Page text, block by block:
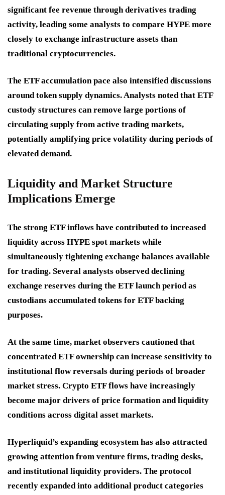
significant fee revenue through derivatives trading
activity, leading some analysts to compare HYPE more
closely to exchange infrastructure assets than
traditional cryptocurrencies.
The ETF accumulation pace also intensified discussions
around token supply dynamics. Analysts noted that ETF
custody structures can remove large portions of
circulating supply from active trading markets,
potentially amplifying price volatility during periods of
elevated demand.
Liquidity and Market Structure
Implications Emerge
The strong ETF inflows have contributed to increased
liquidity across HYPE spot markets while
simultaneously tightening exchange balances available
for trading. Several analysts observed declining
exchange reserves during the ETF launch period as
custodians accumulated tokens for ETF backing
purposes.
At the same time, market observers cautioned that
concentrated ETF ownership can increase sensitivity to
institutional flow reversals during periods of broader
market stress. Crypto ETF flows have increasingly
become major drivers of price formation and liquidity
conditions across digital asset markets.
Hyperliquid’s expanding ecosystem has also attracted
growing attention from venture firms, trading desks,
and institutional liquidity providers. The protocol
recently expanded into additional product categories